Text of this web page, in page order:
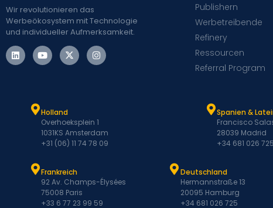
Wir revolutionieren das
Werbeökosystem mit Technologie
und individueller Aufmerksamkeit.
Publishern
Werbetreibende
Refinery
Ressourcen
Referral Program
Holland
Overhoeksplein 1
1031KS Amsterdam
+31 (06) 11 74 78 09
Spanien &
Francisco
28039 Madrid
+34 681 026 725
Frankreich
92 Av. Champs-Élysées
75008 Paris
+33 6 77 23 99 59
Deutschland
Hermannstraße 13
20095 Hamburg
+34 681 026 725